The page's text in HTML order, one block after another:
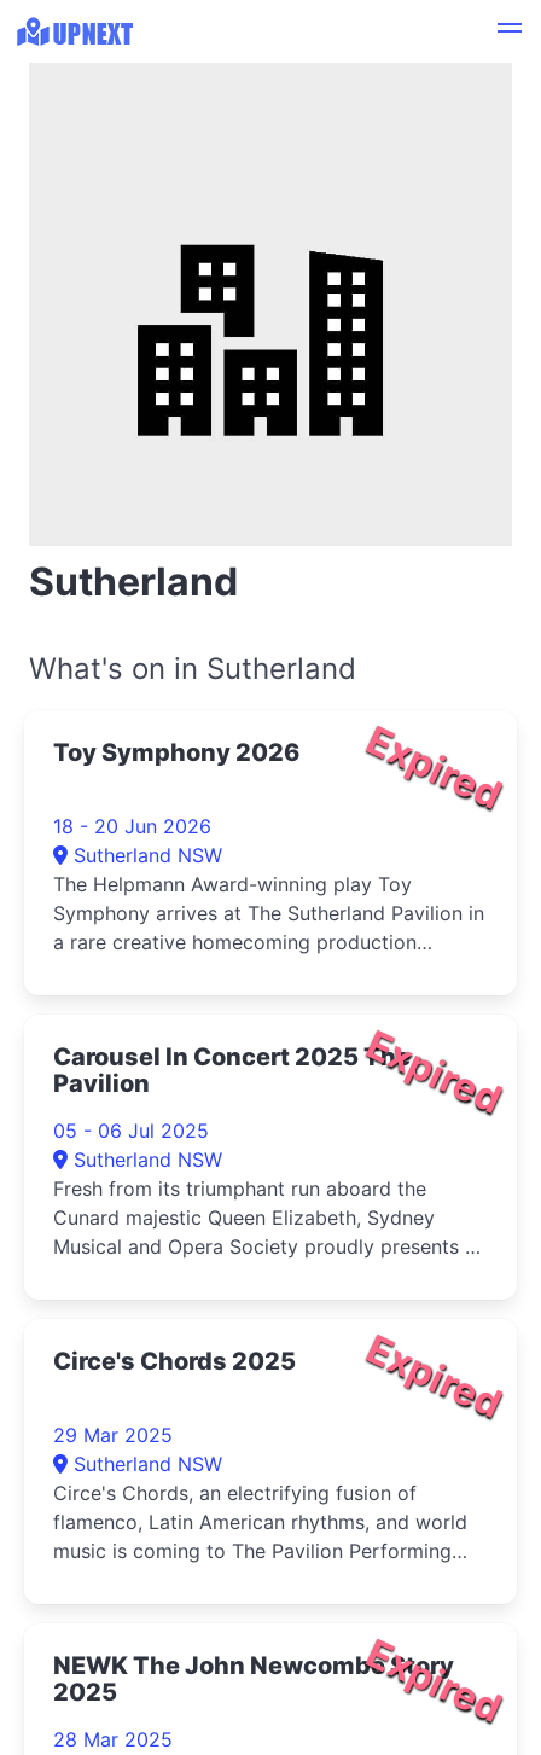
Sutherland
What's on in Sutherland
Expired
Toy Symphony 2026
18 - 20 Jun 2026
Sutherland NSW
The Helpmann Award-winning play Toy
Symphony arrives at The Sutherland Pavilion in
a rare creative homecoming production
Michael Gow.
Expired
Carousel In Concert 2025 The
Pavilion
05 - 06 Jul 2025
Sutherland NSW
Fresh from its triumphant run aboard the
Cunard majestic Queen Elizabeth, Sydney
Musical and Opera Society proudly presents a
Hammerstein's beloved Broadway and West
Expired
Circe's Chords 2025
29 Mar 2025
Sutherland NSW
Circe's Chords, an electrifying fusion of
flamenco, Latin American rhythms, and world
music is coming to The Pavilion Performing
2025!
Expired
NEWK The John Newcombe Story
2025
28 Mar 2025